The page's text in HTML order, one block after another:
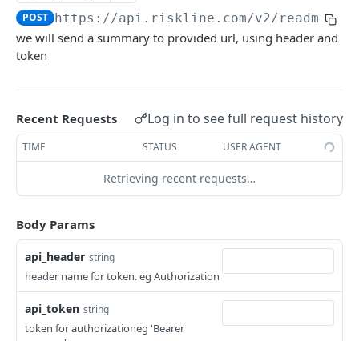
Travel Search V2
Product Overview
Response
Sample
Trip Ready
Application
API
Accessing ISO codes
Fields
How to use the Alert API
Samples
Overview
Fields
Try out
Advisory
Overview
Sample
Try out POST
FAQ
Country Report
Fields
Sample
GET
Try out POST
FAQ
City Report
Overview
Fields
Sample
GET
Try out
FAQ
Summary
Overview
Fields
Sample
Try out
Specific Traveller Advice
Overview
Fields
Sample
Country Risk Level
Overview
POST https://api.riskline.com/v2/readme-io
we will send a summary to provided url, using header and
token
Recent Requests Log in to see full request history
TIME STATUS USER AGENT
Retrieving recent requests…
Body Params
api_header string
header name for token. eg Authorization
api_token string
token for authorizationeg 'Bearer